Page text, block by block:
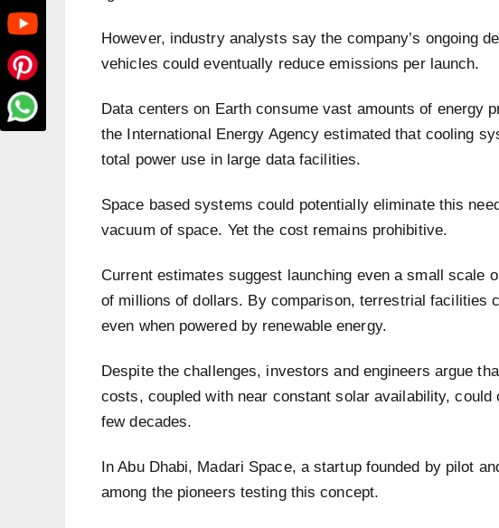
However, industry analysts say the company’s ongoing
vehicles could eventually reduce emissions per launch.
Data centers on Earth consume vast amounts of energy
the International Energy Agency estimated that cooling
total power use in large data facilities.
Space based systems could potentially eliminate this
vacuum of space. Yet the cost remains prohibitive.
Current estimates suggest launching even a small scale
of millions of dollars. By comparison, terrestrial facilities
even when powered by renewable energy.
Despite the challenges, investors and engineers argue
costs, coupled with near constant solar availability,
few decades.
In Abu Dhabi, Madari Space, a startup founded by pilot
among the pioneers testing this concept.